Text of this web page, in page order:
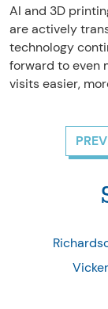
AI and 3D
are actively
technology
forward to even
visits easier,